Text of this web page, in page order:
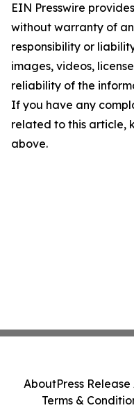
EIN Presswire
without warranty of
responsibility or
images, videos,
reliability of the
If you have any
related to this article,
above.
AboutPress
Terms &